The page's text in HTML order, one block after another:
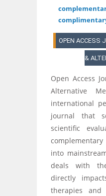
OPEN ACCESS
&
Open Access
Alternative
international
journal that
scientific
into
deals with
directly
therapies and